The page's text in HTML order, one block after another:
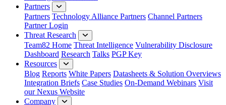
Partners
Partners Technology Alliance Partners Channel Partners
Partner Login
Threat Research
Team82 Home Threat Intelligence Vulnerability Disclosure
Dashboard Research Talks PGP Key
Resources
Blog Reports White Papers Datasheets & Solution Overviews
Integration Briefs Case Studies On-Demand Webinars Visit
our Nexus Website
Company